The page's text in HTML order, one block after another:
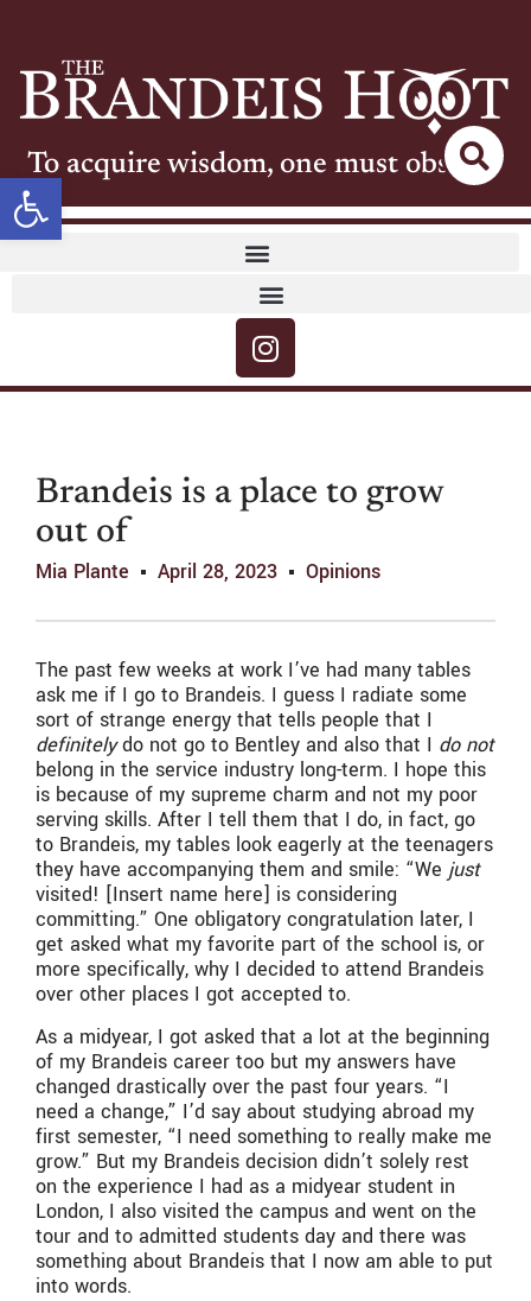
Open toolbar
To acquire wisdom, one must observe
Brandeis is a place to grow
out of
Mia Plante April 28, 2023 Opinions
The past few weeks at work I’ve had many tables
ask me if I go to Brandeis. I guess I radiate some
sort of strange energy that tells people that I
definitelydo not go to Bentley and also that I do not
belong in the service industry long-term. I hope this
is because of my supreme charm and not my poor
serving skills. After I tell them that I do, in fact, go
to Brandeis, my tables look eagerly at the teenagers
they have accompanying them and smile: “We just
visited! [Insert name here] is considering
committing.” One obligatory congratulation later, I
get asked what my favorite part of the school is, or
more specifically, why I decided to attend Brandeis
over other places I got accepted to.
As a midyear, I got asked that a lot at the beginning
of my Brandeis career too but my answers have
changed drastically over the past four years. “I
need a change,” I’d say about studying abroad my
first semester, “I need something to really make me
grow.” But my Brandeis decision didn’t solely rest
on the experience I had as a midyear student in
London, I also visited the campus and went on the
tour and to admitted students day and there was
something about Brandeis that I now am able to put
into words.